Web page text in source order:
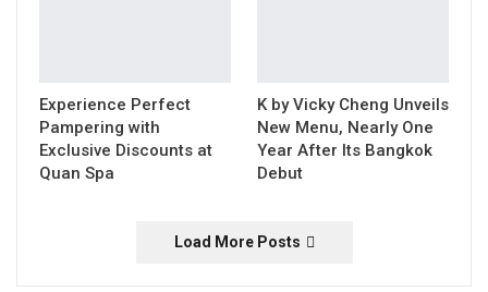
Experience Perfect
Pampering with
Exclusive Discounts at
Quan Spa
K by Vicky Cheng Unveils
New Menu, Nearly One
Year After Its Bangkok
Debut
Load More Posts